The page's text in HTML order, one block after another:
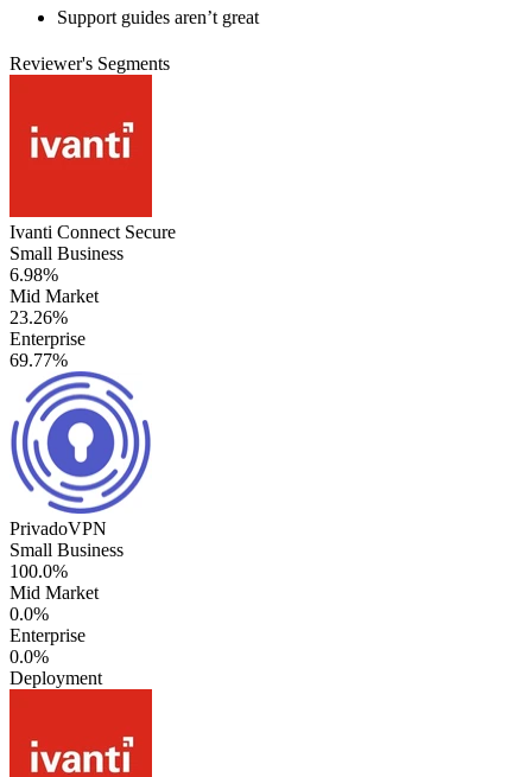
Support guides aren’t great
Reviewer's Segments
Ivanti Connect Secure
Small Business
6.98%
Mid Market
23.26%
Enterprise
69.77%
PrivadoVPN
Small Business
100.0%
Mid Market
0.0%
Enterprise
0.0%
Deployment